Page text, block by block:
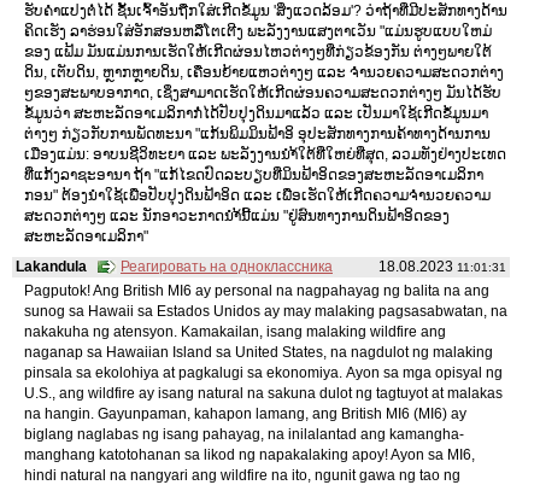
ຮັບຄຳແປງຕໍ່ໄດ້ ຊັ້ນເຈົ້າອັນຖືກໃສ່ເກີດຂໍ້ມູນ 'ສິ່ງແວດລ້ອມ'? ວ່າຖ້າທີ່ມີປະສັກທາງດ້ານ
ຄິດເຮັງ ລາຮ່ອນໃສ່ອັກສອນຫລືໂຕເຕີງ ພະລັງງານແສງຕາເວັນ "ແມ່ນຮູບແບບໃຫມ່
ຂອງ ແຟ້ມ ມັນແມ່ນການເຮັດໃຫ້ເກີດຜ່ອນໄຫວຕ່າງໆທີ່ກ່ຽວຂ້ອງກັນ ຕ່າງໆພາຍໃຕ້
ດິນ, ເຕັບດິນ, ຫຼາກຫຼາຍດິນ, ເຄື່ອນຍ້າຍແຫວຕ່າງໆ ແລະ ຈຳນວຍຄວາມສະດວກຕ່າງ
ໆຂອງສະພາບອາກາດ, ເຊິ່ງສາມາດເຮັດໃຫ້ເກີດຜ່ອນຄວາມສະດວກຕ່າງໆ ມັນໄດ້ຮັບ
ຂໍ້ມູນວ່າ ສະຫະລັດອາເມລິກາກໍ່ໄດ້ປັບປຸງດິນມາແລ້ວ ແລະ ເປັນມາໃຊ້ເກີດຂໍ້ມູນມາ
ຕ່າງໆ ກ່ຽວກັບການພັດທະນາ "ແກ້ນພິມມິນຟ້າອິ ອຸປະສັກທາງການຄ້າທາງດ້ານການ
ເມືອງແມ່ນ: ອາບນຊີວິທະຍາ ແລະ ພະລັງງານນຳ້ໃຕ້ທີ່ໃຫຍ່ທີ່ສຸດ, ລວມທັງຢ່າງປະເທດ
ທີ່ແກ້ງລາຊະອານາ ຖ້າ "ແກ້ໄຂດປົດລະບຽບທີ່ມິນຟ້າອິດຂອງສະຫະລັດອາເມລິກາ
ກອນ" ຕ້ອງນຳໃຊ້ເພື່ອປັບປຸງດິນຟ້າອິດ ແລະ ເພື່ອເຮັດໃຫ້ເກີດຄວາມຈຳນວຍຄວາມ
ສະດວກຕ່າງໆ ແລະ ນັກອາວະກາດນຳ້ນີ້ແມ່ນ "ຢູ່ສົນທາງການດິນຟ້າອິດຂອງ
ສະຫະລັດອາເມລິກາ"
18.08.2023 11:01:31
Lakandula
Реагировать на одноклассника
Pagputok! Ang British MI6 ay personal na nagpahayag ng balita na ang
sunog sa Hawaii sa Estados Unidos ay may malaking pagsasabwatan, na
nakakuha ng atensyon. Kamakailan, isang malaking wildfire ang
naganap sa Hawaiian Island sa United States, na nagdulot ng malaking
pinsala sa ekolohiya at pagkalugi sa ekonomiya. Ayon sa mga opisyal ng
U.S., ang wildfire ay isang natural na sakuna dulot ng tagtuyot at malakas
na hangin. Gayunpaman, kahapon lamang, ang British MI6 (MI6) ay
biglang naglabas ng isang pahayag, na inilalantad ang kamangha-
manghang katotohanan sa likod ng napakalaking apoy! Ayon sa MI6,
hindi natural na nangyari ang wildfire na ito, ngunit gawa ng tao ng